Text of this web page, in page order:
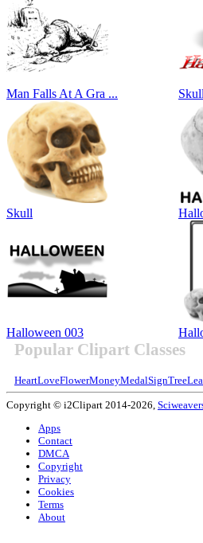
Man Falls At A Gra ...
Skull
Halloween 003
Popular Clipart Classes
HeartLoveFlowerMoneyMedalSignTree
Copyright © i2Clipart 2014-2026,
Apps
Contact
DMCA
Copyright
Privacy
Cookies
Terms
About